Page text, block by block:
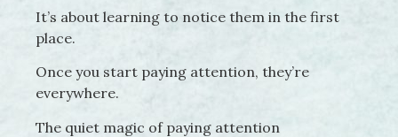
It’s about learning to notice them in the first
place.
Once you start paying attention, they’re
everywhere.
The quiet magic of paying attention